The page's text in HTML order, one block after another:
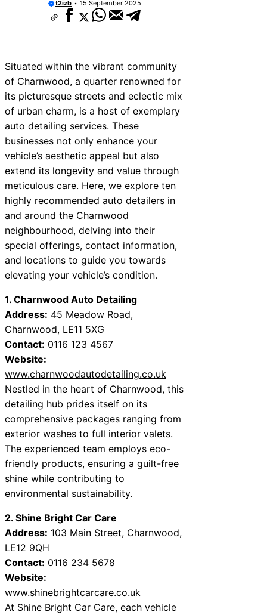
Near Thurrock
Near New Romney
Near Greenock
Near Teignmouth
Near Cowbridge
Near Tonbridge and
t2izb 15 September 2025
Situated within the vibrant community
of Charnwood, a quarter renowned for
its picturesque streets and eclectic mix
of urban charm, is a host of exemplary
auto detailing services. These
businesses not only enhance your
vehicle’s aesthetic appeal but also
extend its longevity and value through
meticulous care. Here, we explore ten
highly recommended auto detailers in
and around the Charnwood
neighbourhood, delving into their
special offerings, contact information,
and locations to guide you towards
elevating your vehicle’s condition.
1. Charnwood Auto Detailing
Address: 45 Meadow Road,
Charnwood, LE11 5XG
Contact: 0116 123 4567
Website:
www.charnwoodautodetailing.co.uk
Nestled in the heart of Charnwood, this
detailing hub prides itself on its
comprehensive packages ranging from
exterior washes to full interior valets.
The experienced team employs eco-
friendly products, ensuring a guilt-free
shine while contributing to
environmental sustainability.
2. Shine Bright Car Care
Address: 103 Main Street, Charnwood,
LE12 9QH
Contact: 0116 234 5678
Website:
www.shinebrightcarcare.co.uk
At Shine Bright Car Care, each vehicle